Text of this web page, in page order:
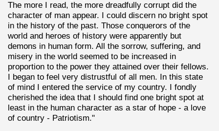
The more I read, the more dreadfully corrupt did the
character of man appear. I could discern no bright spot
in the history of the past. Those conquerors of the
world and heroes of history were apparently but
demons in human form. All the sorrow, suffering, and
misery in the world seemed to be increased in
proportion to the power they attained over their fellows.
I began to feel very distrustful of all men. In this state
of mind I entered the service of my country. I fondly
cherished the idea that I should find one bright spot at
least in the human character as a star of hope - a love
of country - Patriotism."